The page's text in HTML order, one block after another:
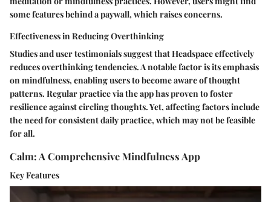
some features behind a paywall, which raises concerns.
Effectiveness in Reducing Overthinking
Studies and user testimonials suggest that Headspace effectively
reduces overthinking tendencies. A notable factor is its emphasis
on mindfulness, enabling users to become aware of thought
patterns. Regular practice via the app has proven to foster
resilience against circling thoughts. Yet, affecting factors include
the need for consistent daily practice, which may not be feasible
for all.
Calm: A Comprehensive Mindfulness App
Key Features